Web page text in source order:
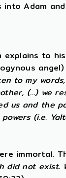
Adam
to
to my
(...) we
us and the
(i.e.
immortal.
did not